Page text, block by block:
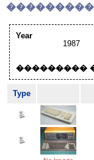
Year
1987
���������
Type